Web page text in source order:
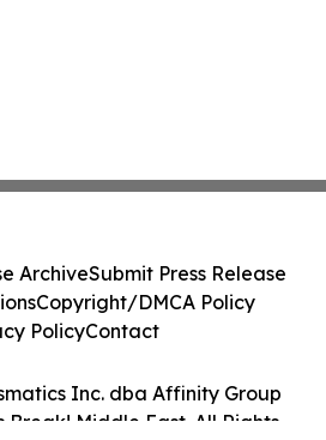
Inc. dba Affinity Group
Break! Middle East. All Rights
ArchiveSubmit Press Release
Copyright/DMCA Policy
PolicyContact